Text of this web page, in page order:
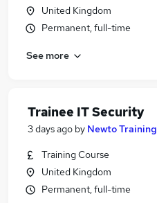
United Kingdom
Permanent, full-time
See more
Trainee IT Security
3 days ago by Newto Training
Training Course
United Kingdom
Permanent, full-time